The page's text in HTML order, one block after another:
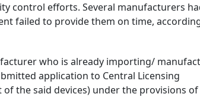
control efforts. Several manufacturers
failed to provide them on time,
who is already importing/
application to Central Licensing
the said devices) under the provisions of